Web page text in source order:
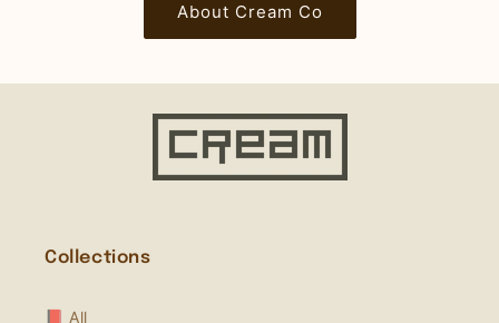
About Cream Co
Collections
📕 All